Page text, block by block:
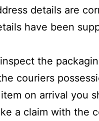
details are
have been
the
couriers
on arrival you
a claim with the